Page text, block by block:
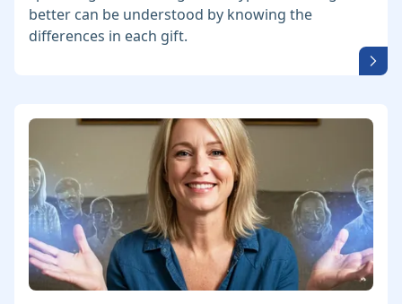
better can be understood by knowing the
differences in each gift.